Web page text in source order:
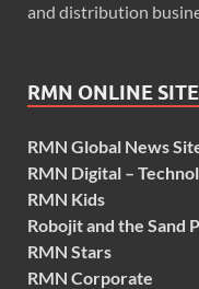
and distribution
RMN ONLINE
RMN Global News
RMN Digital –
RMN Kids
Robojit and the Sand
RMN Stars
RMN Corporate